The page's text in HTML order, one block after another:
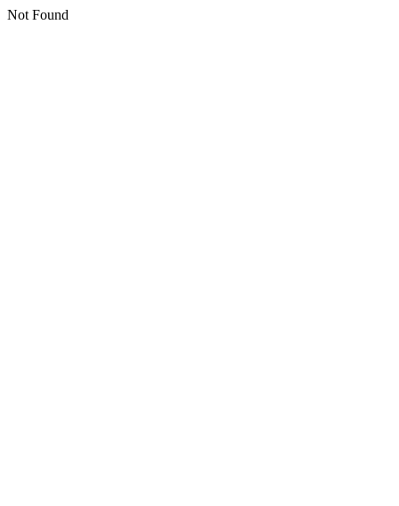
Not Found